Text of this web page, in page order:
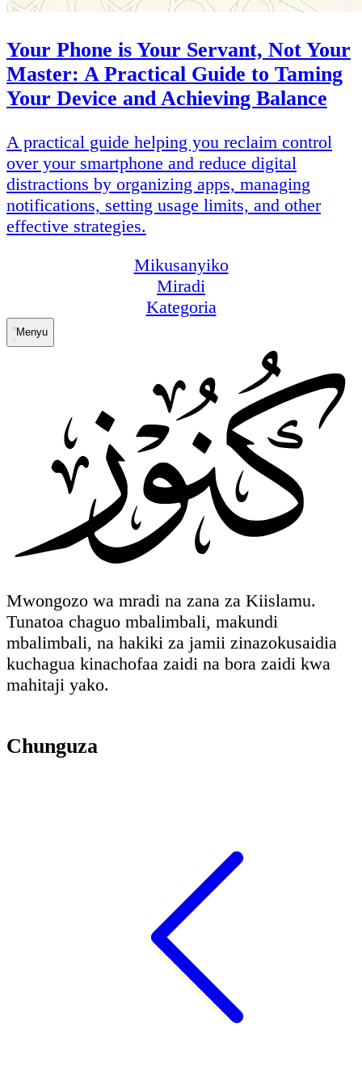
Your Phone is Your Servant, Not Your
Master: A Practical Guide to Taming
Your Device and Achieving Balance
A practical guide helping you reclaim control
over your smartphone and reduce digital
distractions by organizing apps, managing
notifications, setting usage limits, and other
effective strategies.
Mikusanyiko
Miradi
Kategoria
Menyu
Mwongozo wa mradi na zana za Kiislamu.
Tunatoa chaguo mbalimbali, makundi
mbalimbali, na hakiki za jamii zinazokusaidia
kuchagua kinachofaa zaidi na bora zaidi kwa
mahitaji yako.
Chunguza